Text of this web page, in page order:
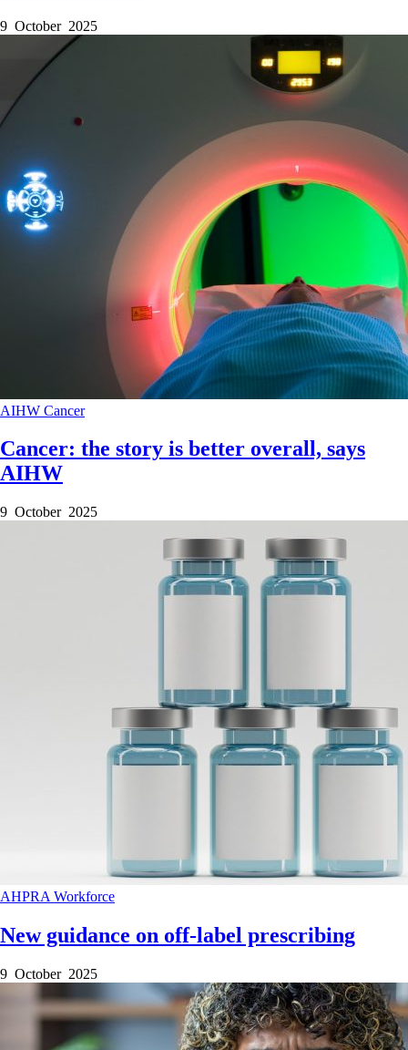
9 October 2025
AIHW Cancer
Cancer: the story is better overall, says
AIHW
9 October 2025
AHPRA Workforce
New guidance on off-label prescribing
9 October 2025